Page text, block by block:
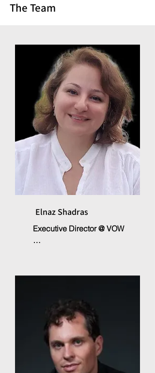
The Team
Elnaz Shadras
Executive Director @ VOW
Voices of the World, which
projects in various fields of
educational and cultural
development. With a PhD in the
field of human and social
sciences. After her international
work experience in various
fields immigration, integration,